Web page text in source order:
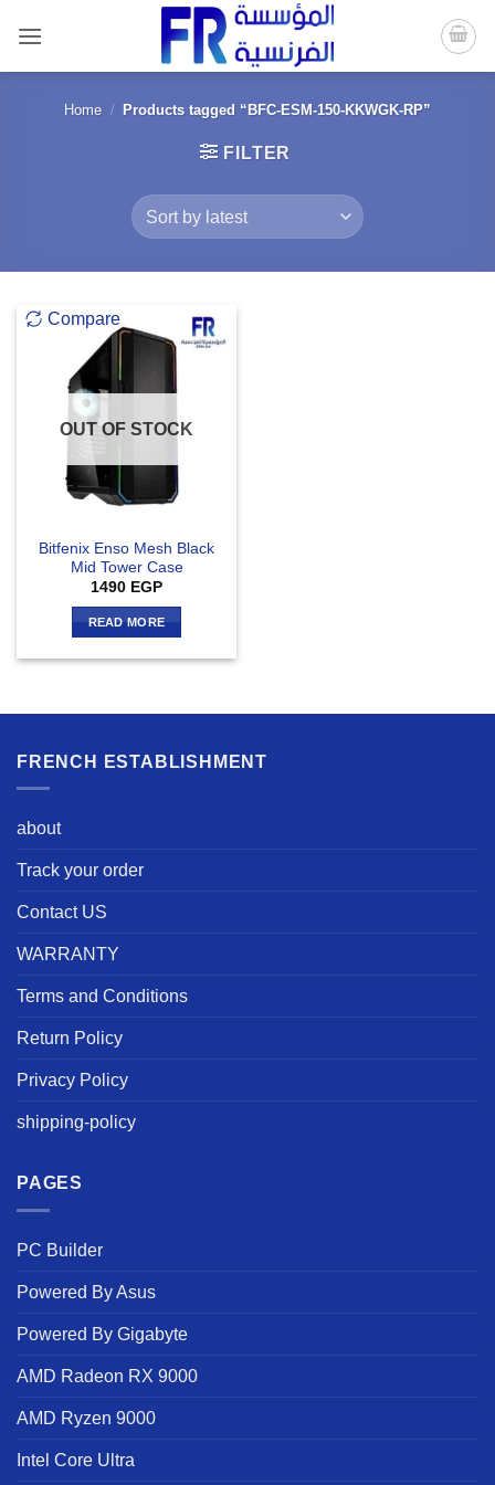
content
Home / Products tagged “BFC-ESM-150-KKWGK-RP”
FILTER
Compare
OUT OF STOCK
Bitfenix Enso Mesh Black
Mid Tower Case
1490 EGP
READ MORE
FRENCH ESTABLISHMENT
about
Track your order
Contact US
WARRANTY
Terms and Conditions
Return Policy
Privacy Policy
shipping-policy
PAGES
PC Builder
Powered By Asus
Powered By Gigabyte
AMD Radeon RX 9000
AMD Ryzen 9000
Intel Core Ultra